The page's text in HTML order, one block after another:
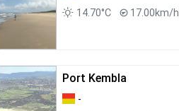
14.70°C
17.00km/h
Port Kembla
-